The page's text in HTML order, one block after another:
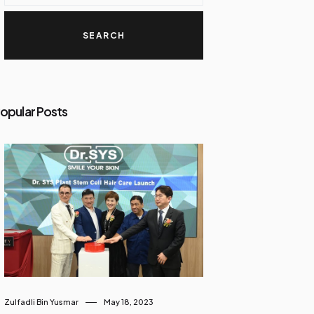
Posts
Zulfadli Bin Yusmar May 18, 2023